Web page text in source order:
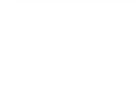
accept, and slowly and